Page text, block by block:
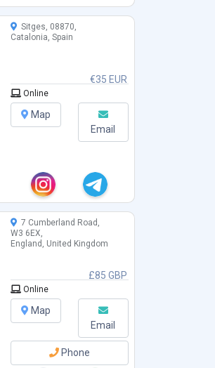
€35 EUR
Sitges, 08870,
Catalonia, Spain
Online
Map
Email
£85 GBP
7 Cumberland Road,
W3 6EX,
England, United Kingdom
Online
Map
Email
Phone